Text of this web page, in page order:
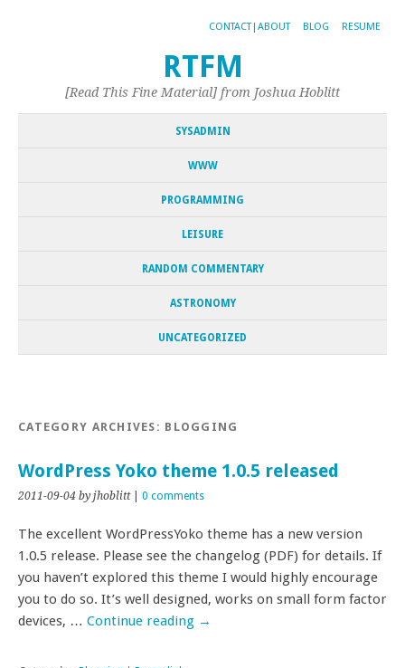
CONTACT|ABOUT BLOG RESUME
RTFM
[Read This Fine Material] from Joshua Hoblitt
SYSADMIN
WWW
PROGRAMMING
LEISURE
RANDOM COMMENTARY
ASTRONOMY
UNCATEGORIZED
CATEGORY ARCHIVES: BLOGGING
WordPress Yoko theme 1.0.5 released
2011-09-04 by jhoblitt| 0 comments
The excellent WordPressYoko theme has a new version
1.0.5 release. Please see the changelog (PDF) for details. If
you haven’t explored this theme I would highly encourage
you to do so. It’s well designed, works on small form factor
devices, … Continue reading →